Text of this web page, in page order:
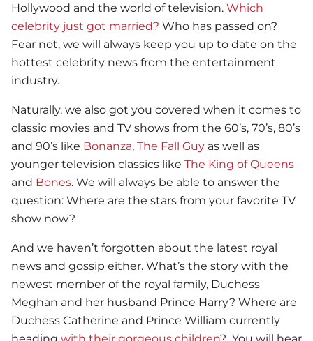
Hollywood and the world of television. Which
celebrity just got married? Who has passed on?
Fear not, we will always keep you up to date on the
hottest celebrity news from the entertainment
industry.
Naturally, we also got you covered when it comes to
classic movies and TV shows from the 60’s, 70’s, 80’s
and 90’s like Bonanza, The Fall Guy as well as
younger television classics like The King of Queens
and Bones. We will always be able to answer the
question: Where are the stars from your favorite TV
show now?
And we haven’t forgotten about the latest royal
news and gossip either. What’s the story with the
newest member of the royal family, Duchess
Meghan and her husband Prince Harry? Where are
Duchess Catherine and Prince William currently